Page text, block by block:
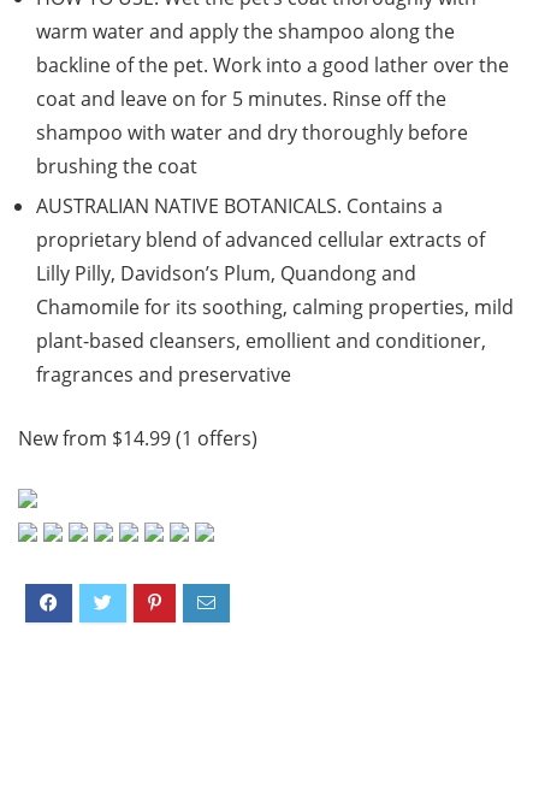
warm water and apply the shampoo along the
backline of the pet. Work into a good lather over the
coat and leave on for 5 minutes. Rinse off the
shampoo with water and dry thoroughly before
brushing the coat
AUSTRALIAN NATIVE BOTANICALS. Contains a
proprietary blend of advanced cellular extracts of
Lilly Pilly, Davidson’s Plum, Quandong and
Chamomile for its soothing, calming properties, mild
plant-based cleansers, emollient and conditioner,
fragrances and preservative
New from $14.99 (1 offers)